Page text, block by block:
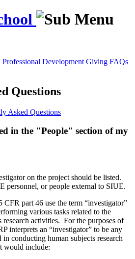
Development Giving FAQs
Questions
Asked Questions
in the "People" section of my
on the project should be listed.
personnel, or people external to SIUE.
part 46 use the term “investigator”
various tasks related to the
research activities. For the purposes of
interprets an “investigator” to be any
conducting human subjects research
would include: